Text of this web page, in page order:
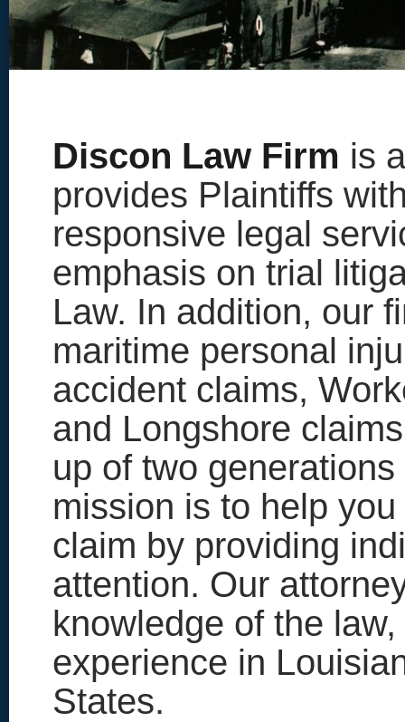
Discon Law Firm is
provides Plaintiffs
responsive legal
emphasis on trial
Law. In addition, our
maritime personal
accident claims,
and Longshore
up of two
mission is to help
claim by providing
attention. Our
knowledge of the
experience in
States.